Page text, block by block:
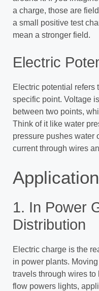
a charge, those are
a small positive test
mean a stronger field.
Electric
Electric potential refers
specific point. Voltage
between two points,
Think of it like water
pressure pushes water
current through wires
1. In Power
Distribution
Electric charge is the
in power plants.
travels through wires
flow powers lights,